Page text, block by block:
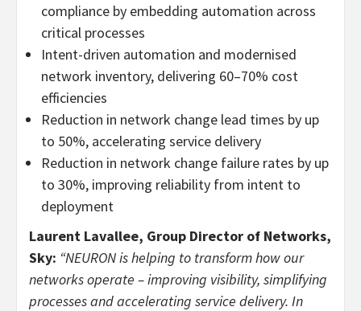
compliance by embedding automation across
critical processes
Intent-driven automation and modernised
network inventory, delivering 60–70% cost
efficiencies
Reduction in network change lead times by up
to 50%, accelerating service delivery
Reduction in network change failure rates by up
to 30%, improving reliability from intent to
deployment
Laurent Lavallee, Group Director of Networks,
Sky: “NEURON is helping to transform how our
networks operate – improving visibility, simplifying
processes and accelerating service delivery. In